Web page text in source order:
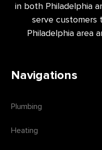
in both Philadelphia
serve
Philadelphia area
Navigations
Plumbing
Heating